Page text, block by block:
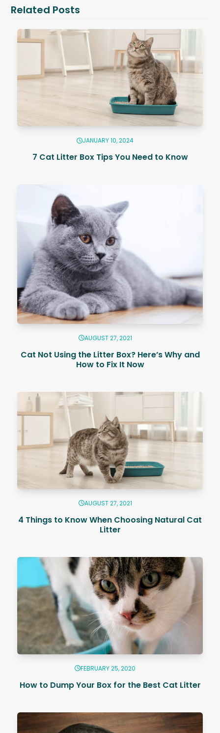
Related Posts
JANUARY 10, 2024
7 Cat Litter Box Tips You Need to Know
AUGUST 27, 2021
Cat Not Using the Litter Box? Here’s Why and
How to Fix It Now
AUGUST 27, 2021
4 Things to Know When Choosing Natural Cat
Litter
FEBRUARY 25, 2020
How to Dump Your Box for the Best Cat Litter